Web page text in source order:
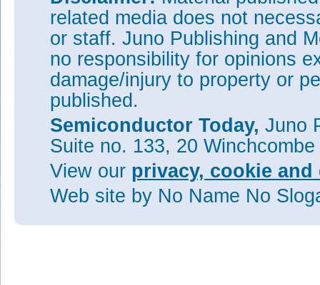
related media does not
or staff. Juno Publishing and
no responsibility for opinions
damage/injury to property or
published.
Semiconductor Today, Juno
Suite no. 133, 20
View our privacy, cookie
Web site by No Name No